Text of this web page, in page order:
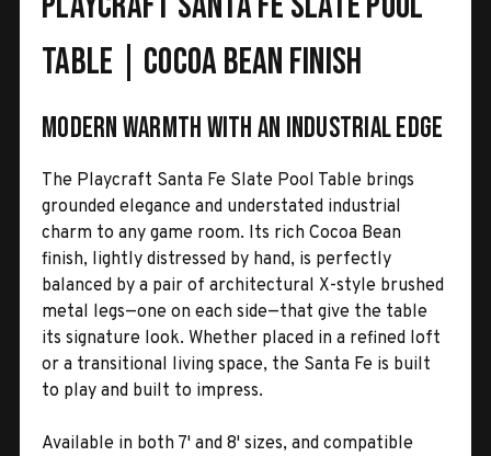
Table | Cocoa Bean Finish
Modern Warmth with an Industrial Edge
The Playcraft Santa Fe Slate Pool Table brings
grounded elegance and understated industrial
charm to any game room. Its rich Cocoa Bean
finish, lightly distressed by hand, is perfectly
balanced by a pair of architectural X-style brushed
metal legs—one on each side—that give the table
its signature look. Whether placed in a refined loft
or a transitional living space, the Santa Fe is built
to play and built to impress.
Available in both 7' and 8' sizes, and compatible